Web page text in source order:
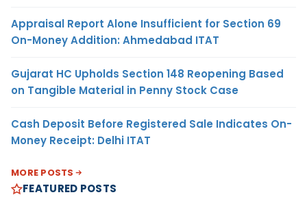
Appraisal Report Alone Insufficient for Section 69
On-Money Addition: Ahmedabad ITAT
Gujarat HC Upholds Section 148 Reopening Based
on Tangible Material in Penny Stock Case
Cash Deposit Before Registered Sale Indicates On-
Money Receipt: Delhi ITAT
MORE POSTS
FEATURED POSTS